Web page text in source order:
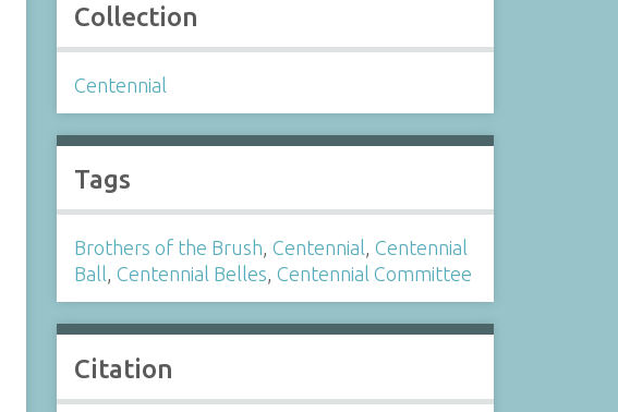
Collection
Centennial
Tags
Brothers of the Brush,Centennial,Centennial
Ball,Centennial Belles,Centennial Committee
Citation